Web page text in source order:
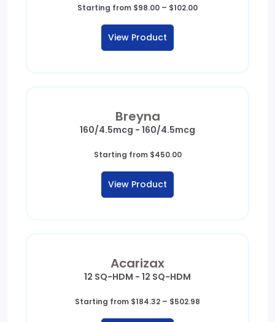
Starting from $98.00 – $102.00Price
View Product
Breyna
160/4.5mcg - 160/4.5mcg
Starting from $450.00
View Product
Acarizax
12 SQ-HDM - 12 SQ-HDM
Starting from $184.32 – $502.98